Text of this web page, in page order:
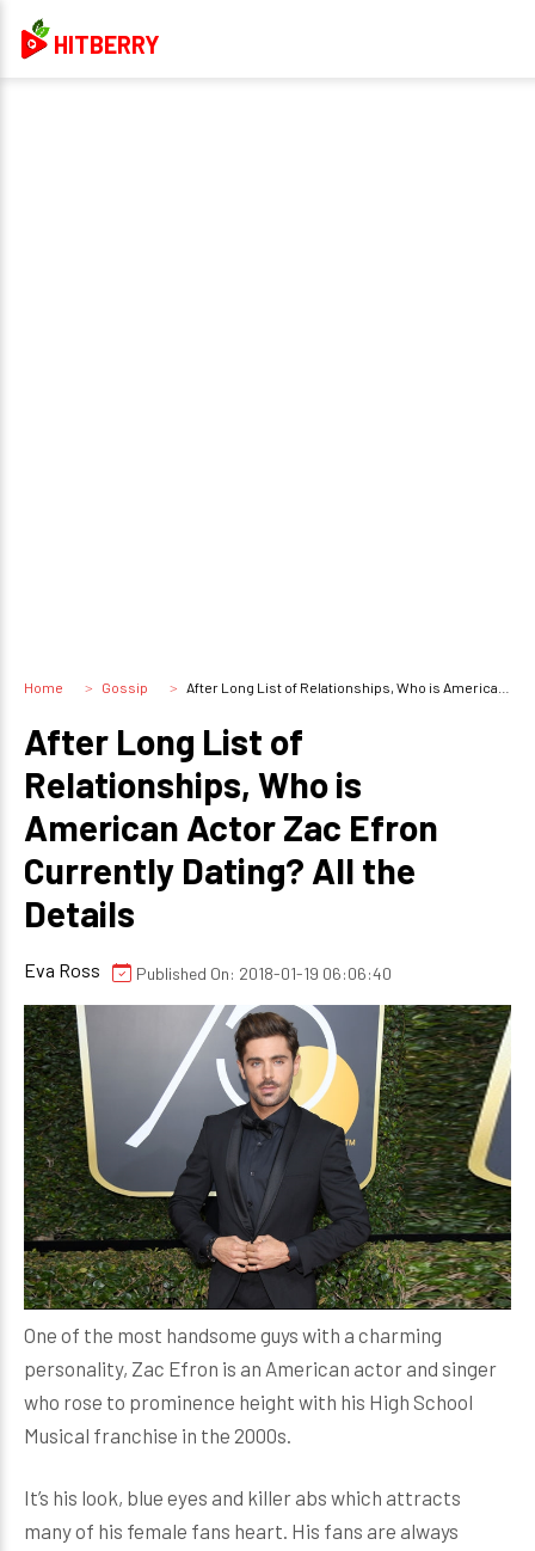
HITBERRY
Home Gossip After Long List of Relationships, Who is American Actor Zac Efron Currently Dating? All the Details
After Long List of
Relationships, Who is
American Actor Zac Efron
Currently Dating? All the
Details
Eva Ross Published On: 2018-01-19 06:06:40
One of the most handsome guys with a charming
personality, Zac Efron is an American actor and singer
who rose to prominence height with his High School
Musical franchise in the 2000s.
It’s his look, blue eyes and killer abs which attracts
many of his female fans heart. His fans are always